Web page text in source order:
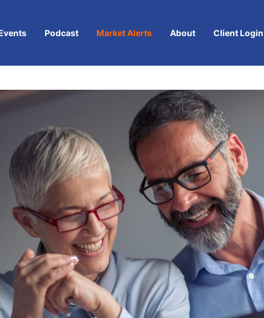
Podcast Market Alerts About Client Login